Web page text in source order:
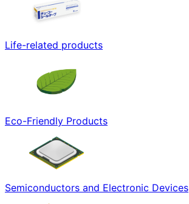
Life-related products
Eco-Friendly Products
Semiconductors and Electronic Devices